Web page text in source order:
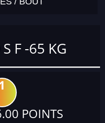
F -65 KG
POINTS